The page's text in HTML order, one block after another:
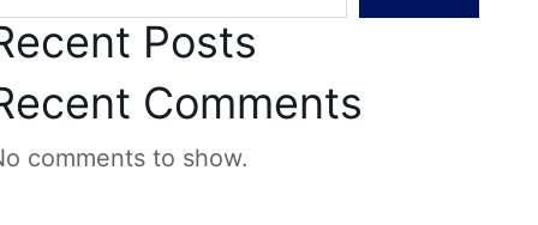
Posts
Comments
comments to show.